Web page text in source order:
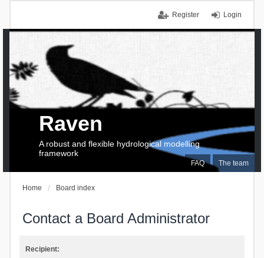
Login
Register
FAQ The team
Raven
A robust and flexible hydrological modelling
framework
Home Board index
Contact a Board Administrator
Recipient: